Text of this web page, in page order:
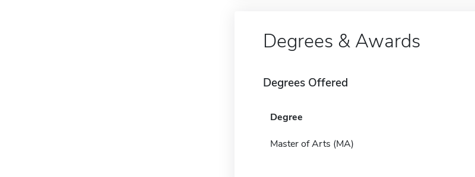
Degrees & Awards
Degrees Offered
Degree
Master of Arts (MA)